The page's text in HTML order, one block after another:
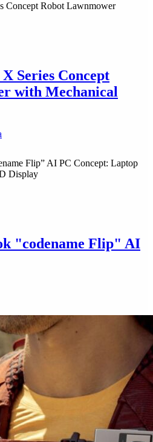
Series Concept
with Mechanical
"codename Flip" AI